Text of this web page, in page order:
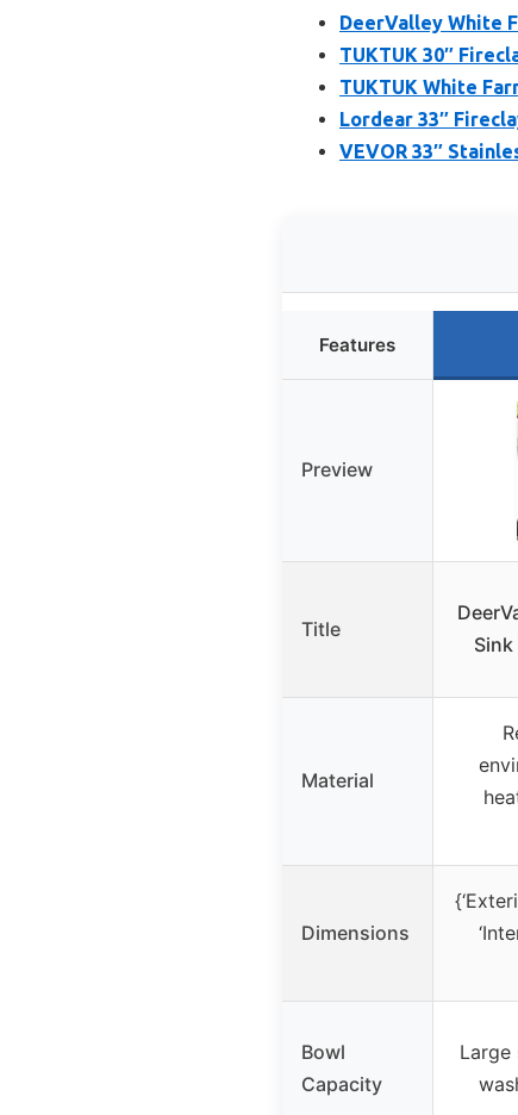
DeerValley White
TUKTUK 30″
TUKTUK White
Lordear 33″
VEVOR 33″
Features
Preview
Title
Material
Dimensions
Bowl
Capacity
Large